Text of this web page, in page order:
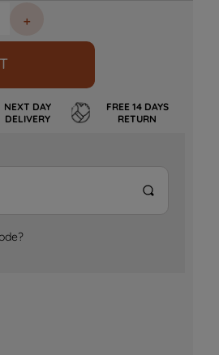
＋
NEXT DAY
DELIVERY
FREE 14 DAYS
RETURN